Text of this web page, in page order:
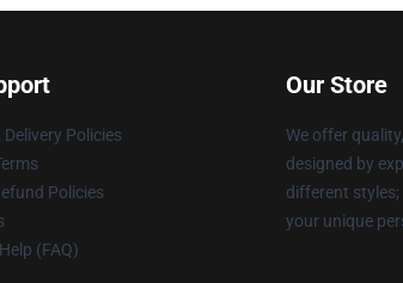
Delivery Policies
Policies
(FAQ)
Our Store
We offer
designed by
different styles;
your unique